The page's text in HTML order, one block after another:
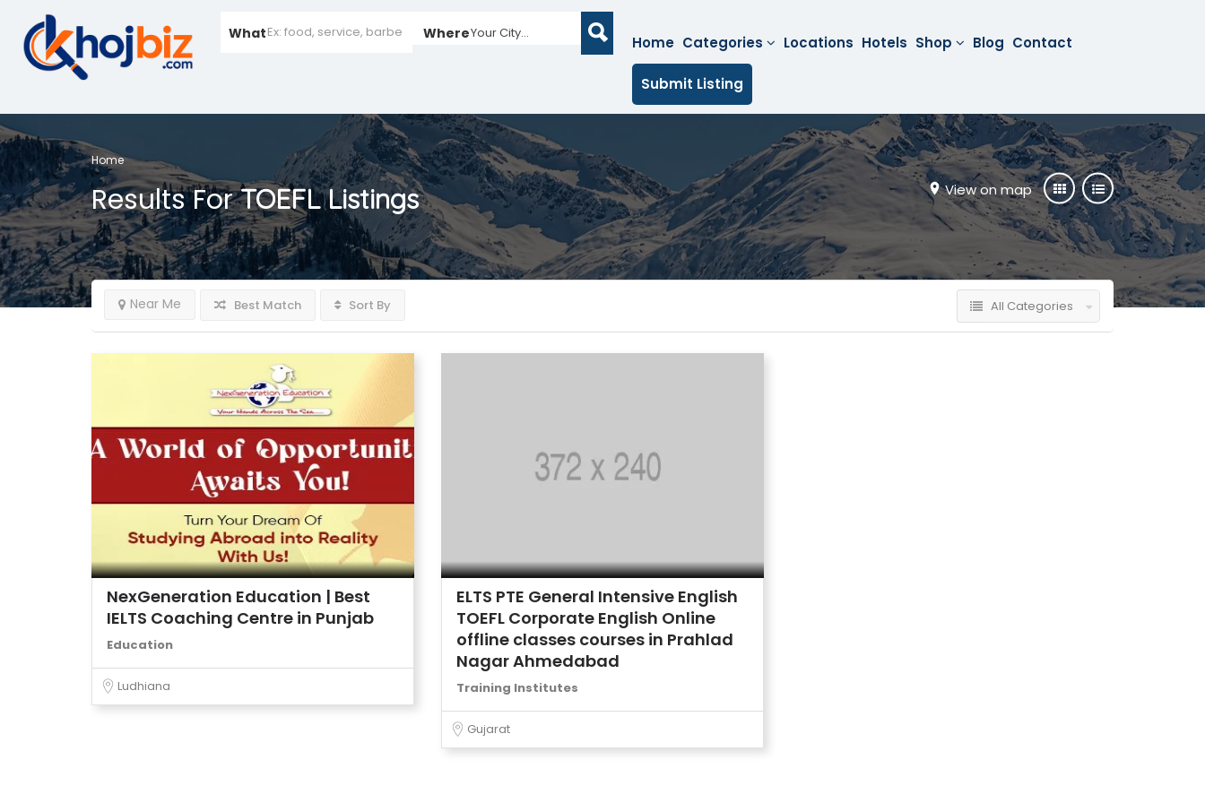
What WhereYour City...
Home Categories Locations Hotels Shop Blog Contact
Submit Listing
Home
View on map
Results ForTOEFLListings
Near Me Best Match Sort By All Categories
NexGeneration Education | Best
IELTS Coaching Centre in Punjab
Education
Ludhiana
ELTS PTE General Intensive English
TOEFL Corporate English Online
offline classes courses in Prahlad
Nagar Ahmedabad
Training Institutes
Gujarat